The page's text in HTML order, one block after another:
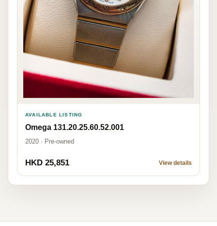
AVAILABLE LISTING
Omega 131.20.25.60.52.001
2020 · Pre-owned
HKD 25,851 View details